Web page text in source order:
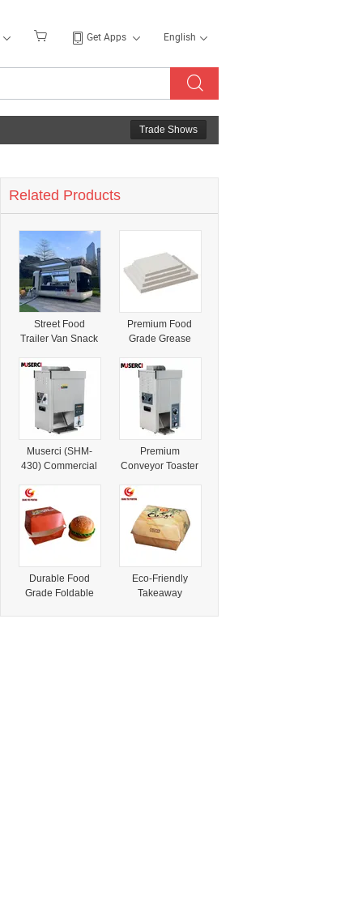
Get Apps English
Trade Shows
Related Products
Street Food
Trailer Van Snack
Cream Coffee
Carts Burgers
Fries BBQ Pizza
Mobile Food
Truck for Sale
USA Australia
Premium Food
Grade Grease
for Burgers
Muserci (SHM-
430) Commercial
Bun Toaster
Conveyor
Hamburger Bun
Toaster for Qsr
Premium
Conveyor Toaster
Toasted Burgers
and Chicken
Durable Food
Grade Foldable
Eco-Friendly
Takeaway